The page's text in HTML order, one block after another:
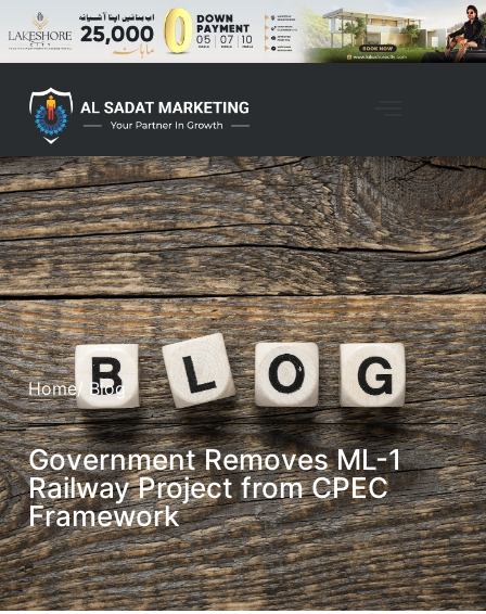
Home/ Blog
Government Removes ML-1
Railway Project from CPEC
Framework